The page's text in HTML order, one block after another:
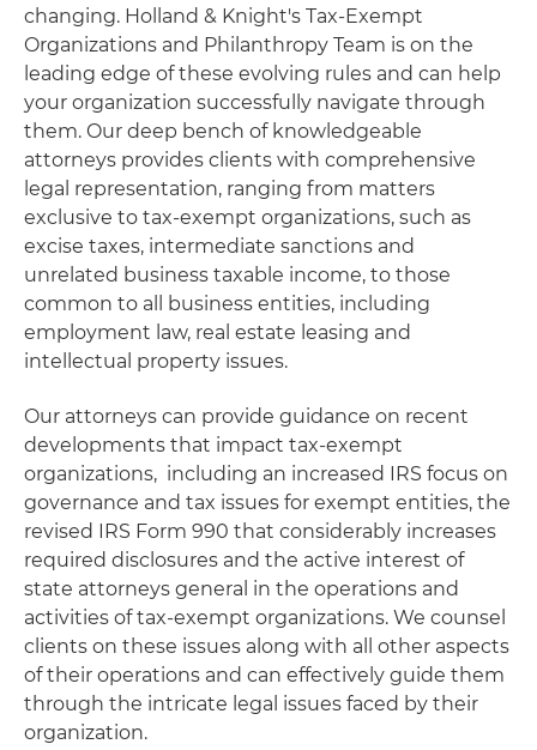
changing. Holland & Knight's Tax-Exempt
Organizations and Philanthropy Team is on the
leading edge of these evolving rules and can help
your organization successfully navigate through
them. Our deep bench of knowledgeable
attorneys provides clients with comprehensive
legal representation, ranging from matters
exclusive to tax-exempt organizations, such as
excise taxes, intermediate sanctions and
unrelated business taxable income, to those
common to all business entities, including
employment law, real estate leasing and
intellectual property issues.
Our attorneys can provide guidance on recent
developments that impact tax-exempt
organizations, including an increased IRS focus on
governance and tax issues for exempt entities, the
revised IRS Form 990 that considerably increases
required disclosures and the active interest of
state attorneys general in the operations and
activities of tax-exempt organizations. We counsel
clients on these issues along with all other aspects
of their operations and can effectively guide them
through the intricate legal issues faced by their
organization.